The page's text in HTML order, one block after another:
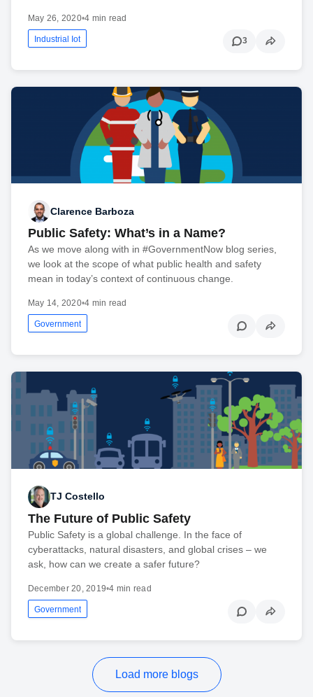
May 26, 2020•4 min read
Industrial Iot 3
Clarence Barboza
Public Safety: What’s in a Name?
As we move along with in #GovernmentNow blog series,
we look at the scope of what public health and safety
mean in today’s context of continuous change.
May 14, 2020•4 min read
Government
TJ Costello
The Future of Public Safety
Public Safety is a global challenge. In the face of
cyberattacks, natural disasters, and global crises – we
ask, how can we create a safer future?
December 20, 2019•4 min read
Government
Load more blogs